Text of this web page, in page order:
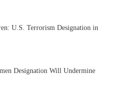
U.S. Terrorism Designation in
Designation Will Undermine